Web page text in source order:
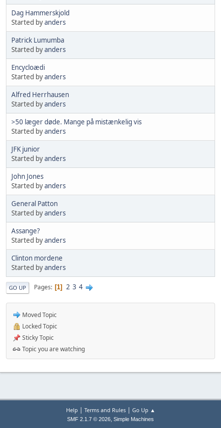
Dag Hammerskjold
Started byanders
Patrick Lumumba
Started byanders
Encycloædi
Started byanders
Alfred Herrhausen
Started byanders
>50 læger døde. Mange på mistænkelig vis
Started byanders
JFK junior
Started byanders
John Jones
Started byanders
General Patton
Started byanders
Assange?
Started byanders
Clinton mordene
Started byanders
GO UP Pages 1 2 3 4
Moved Topic
Locked Topic
Sticky Topic
Topic you are watching
Help | Terms and Rules| Go Up ▲
SMF 2.1.7 © 2026, Simple Machines